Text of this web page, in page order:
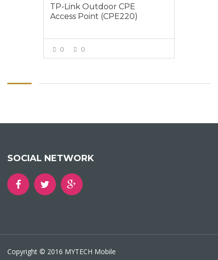
TP-Link Outdoor CPE
Access Point (CPE220)
0 0
SOCIAL NETWORK
Copyright © 2016 MYTECH Mobile